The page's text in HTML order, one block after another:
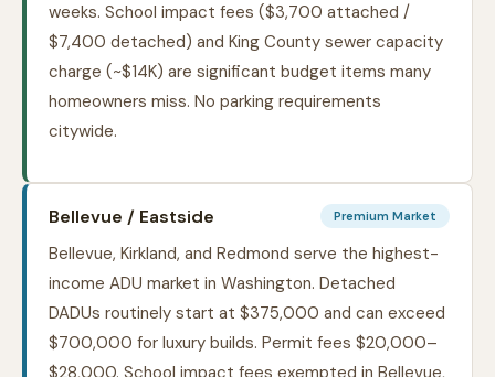
weeks. School impact fees ($3,700 attached /
$7,400 detached) and King County sewer capacity
charge (~$14K) are significant budget items many
homeowners miss. No parking requirements
citywide.
Bellevue / Eastside Premium Market
Bellevue, Kirkland, and Redmond serve the highest-
income ADU market in Washington. Detached
DADUs routinely start at $375,000 and can exceed
$700,000 for luxury builds. Permit fees $20,000–
$28,000. School impact fees exempted in Bellevue,